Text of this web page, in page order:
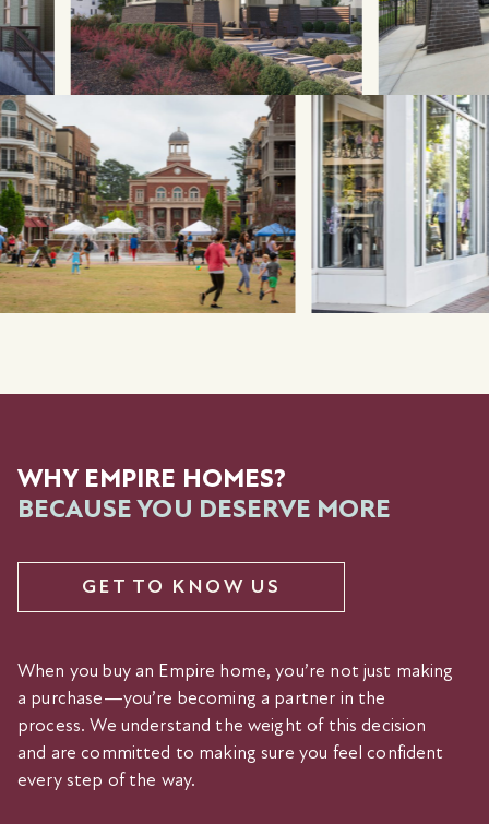
WHY EMPIRE HOMES?
GET TO KNOW US
BECAUSE YOU DESERVE MORE
When you buy an Empire home, you’re not just making
a purchase—you’re becoming a partner in the
process. We understand the weight of this decision
and are committed to making sure you feel confident
every step of the way.